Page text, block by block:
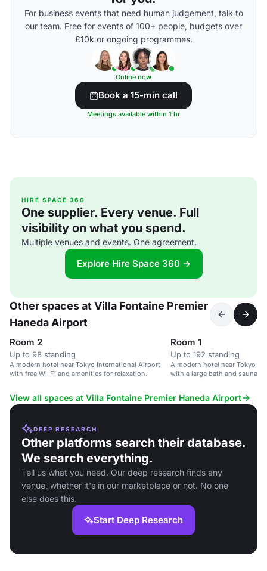
For business events that need human judgement, talk to
our team. Free for events of 100+ people, budgets over
£10k or ongoing programmes.
Online now
Book a 15-min call
Meetings available within 1 hr
HIRE SPACE 360
One supplier. Every venue. Full
visibility on what you spend.
Multiple venues and events. One agreement.
Explore Hire Space 360 →
Other spaces at Villa Fontaine Premier
Haneda Airport
Room 2
Up to 98 standing
A modern hotel near Tokyo International Airport
with free Wi-Fi and amenities for relaxation.
Room 1
Up to 192 standing
A modern hotel near Tokyo
with a large bath and sauna
View all spaces at Villa Fontaine Premier Haneda Airport
DEEP RESEARCH
Other platforms search their database.
We search everything.
Tell us what you need. Our deep research finds any
venue, whether it's in our marketplace or not. No one
else does this.
Start Deep Research